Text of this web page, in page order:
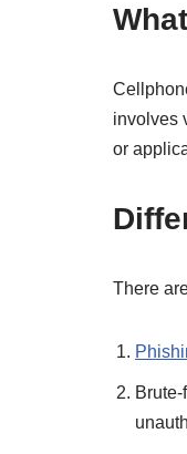
involves
or
There